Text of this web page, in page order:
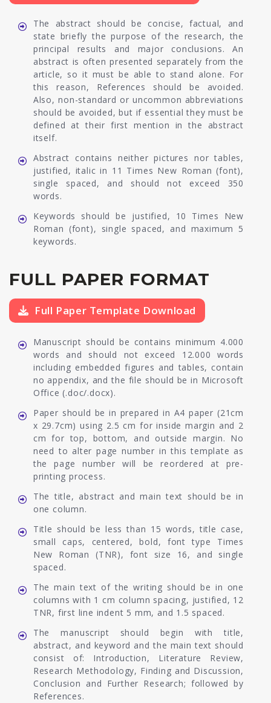
The abstract should be concise, factual, and
state briefly the purpose of the research, the
principal results and major conclusions. An
abstract is often presented separately from the
article, so it must be able to stand alone. For
this reason, References should be avoided.
Also, non-standard or uncommon abbreviations
should be avoided, but if essential they must be
defined at their first mention in the abstract
itself.
Abstract contains neither pictures nor tables,
justified, italic in 11 Times New Roman (font),
single spaced, and should not exceed 350
words.
Keywords should be justified, 10 Times New
Roman (font), single spaced, and maximum 5
keywords.
FULL PAPER FORMAT
Full Paper Template Download
Manuscript should be contains minimum 4.000
words and should not exceed 12.000 words
including embedded figures and tables, contain
no appendix, and the file should be in Microsoft
Office (.doc/.docx).
Paper should be in prepared in A4 paper (21cm
x 29.7cm) using 2.5 cm for inside margin and 2
cm for top, bottom, and outside margin. No
need to alter page number in this template as
the page number will be reordered at pre-
printing process.
The title, abstract and main text should be in
one column.
Title should be less than 15 words, title case,
small caps, centered, bold, font type Times
New Roman (TNR), font size 16, and single
spaced.
The main text of the writing should be in one
columns with 1 cm column spacing, justified, 12
TNR, first line indent 5 mm, and 1.5 spaced.
The manuscript should begin with title,
abstract, and keyword and the main text should
consist of: Introduction, Literature Review,
Research Methodology, Finding and Discussion,
Conclusion and Further Research; followed by
References.